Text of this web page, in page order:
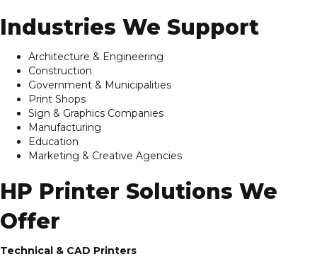
Industries We Support
Architecture & Engineering
Construction
Government & Municipalities
Print Shops
Sign & Graphics Companies
Manufacturing
Education
Marketing & Creative Agencies
HP Printer Solutions We
Offer
Technical & CAD Printers